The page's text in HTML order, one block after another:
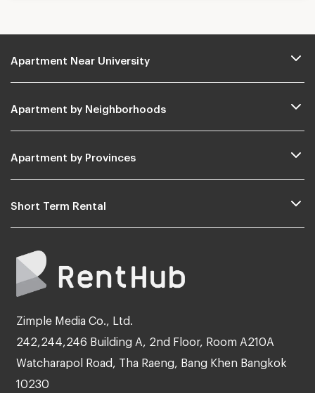
Apartment Near University
Apartment by Neighborhoods
Apartment by Provinces
Short Term Rental
Zimple Media Co., Ltd.
242,244,246 Building A, 2nd Floor, Room A210A
Watcharapol Road, Tha Raeng, Bang Khen Bangkok
10230